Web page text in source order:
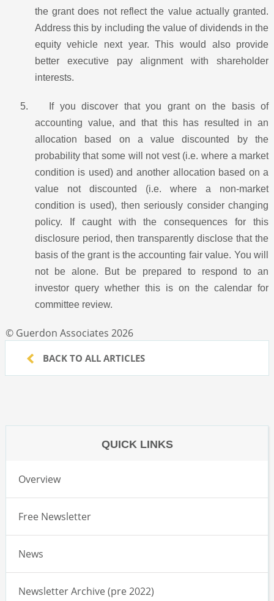
the grant does not reflect the value actually granted.
Address this by including the value of dividends in the
equity vehicle next year. This would also provide
better executive pay alignment with shareholder
interests.
5.
If you discover that you grant on the basis of
accounting value, and that this has resulted in an
allocation based on a value discounted by the
probability that some will not vest (i.e. where a market
condition is used) and another allocation based on a
value not discounted (i.e. where a non-market
condition is used), then seriously consider changing
policy. If caught with the consequences for this
disclosure period, then transparently disclose that the
basis of the grant is the accounting fair value. You will
not be alone. But be prepared to respond to an
investor query whether this is on the calendar for
committee review.
© Guerdon Associates 2026
BACK TO ALL ARTICLES
QUICK LINKS
Overview
Free Newsletter
News
Newsletter Archive (pre 2022)